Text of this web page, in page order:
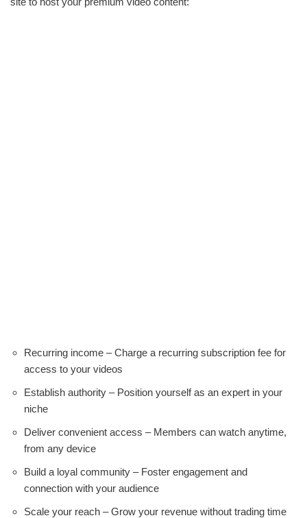
Recurring income – Charge a recurring subscription fee for
access to your videos
Establish authority – Position yourself as an expert in your
niche
Deliver convenient access – Members can watch anytime,
from any device
Build a loyal community – Foster engagement and
connection with your audience
Scale your reach – Grow your revenue without trading time